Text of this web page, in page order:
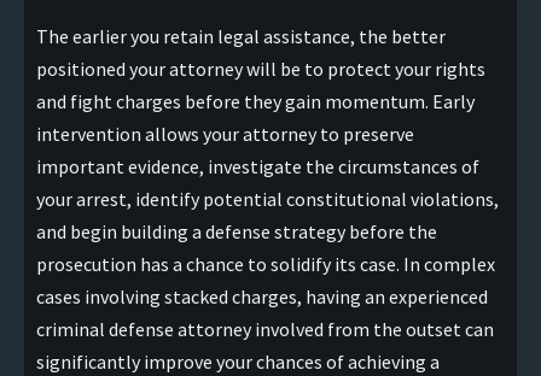
The earlier you retain legal assistance, the better
positioned your attorney will be to protect your rights
and fight charges before they gain momentum. Early
intervention allows your attorney to preserve
important evidence, investigate the circumstances of
your arrest, identify potential constitutional violations,
and begin building a defense strategy before the
prosecution has a chance to solidify its case. In complex
cases involving stacked charges, having an experienced
criminal defense attorney involved from the outset can
significantly improve your chances of achieving a